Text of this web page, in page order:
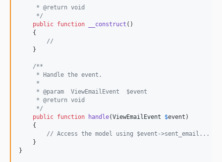
     * @return void
     */
public function __construct ()
    {
//
    }
/**
     * Handle the event.
     *
     * @param  ViewEmailEvent  $event
     * @return void
     */
public function handle(ViewEmailEvent $event )
    {
// Access the model using $event->sent_email...
    }
}